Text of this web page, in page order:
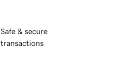
Safe & secure
transactions